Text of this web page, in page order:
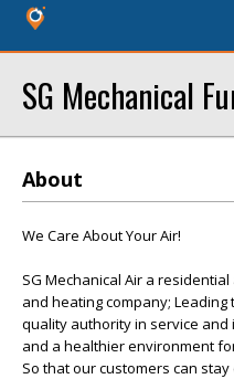
SG Mechanical
About
We Care About Your Air!
SG Mechanical Air a
and heating company;
quality authority in service
and a healthier environment
So that our customers can